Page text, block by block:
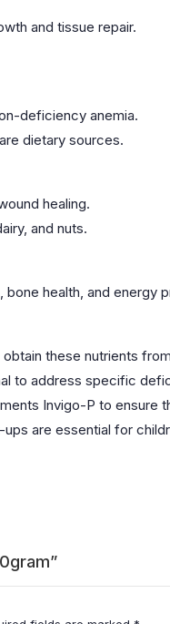
and tissue repair.
deficiency anemia.
dietary sources.
healing.
and nuts.
health, and energy
obtain these nutrients
to address specific
Invigo-P to ensure
are essential for